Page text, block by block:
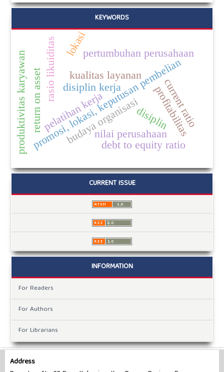
KEYWORDS
budaya organisasi
promosi, lokasi, keputusan pembelian
kualitas layanan
pelatihan kerja
disiplin kerja
pertumbuhan perusahaan
return on asset
nilai perusahaanprofitabilitas
rasio likuiditas
disiplin
produktivitas karyawan
lokasi
current ratio
debt to equity ratio
CURRENT ISSUE
INFORMATION
For Readers
For Authors
For Librarians
Address